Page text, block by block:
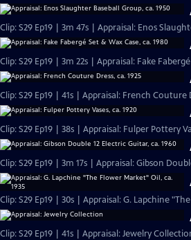
Clip: S29 Ep19 | 3m 47s | Appraisal: Enos
Clip: S29 Ep19 | 3m 22s | Appraisal: Fake
Clip: S29 Ep19 | 41s | Appraisal: French Couture
Clip: S29 Ep19 | 38s | Appraisal: Fulper Pottery
Clip: S29 Ep19 | 3m 17s | Appraisal: Gibson
Clip: S29 Ep19 | 30s | Appraisal: G. Lapchine
Clip: S29 Ep19 | 41s | Appraisal: Jewelry